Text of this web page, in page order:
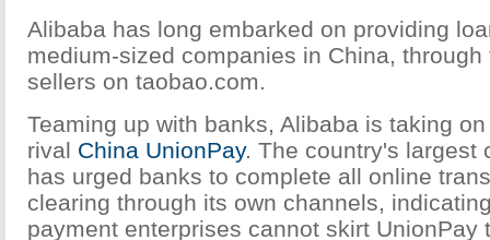
Alibaba has long embarked on providing
medium-sized companies in China,
sellers on taobao.com.
Teaming up with banks, Alibaba is taking
rival China UnionPay. The country's largest
has urged banks to complete all online
clearing through its own channels,
payment enterprises cannot skirt UnionPay